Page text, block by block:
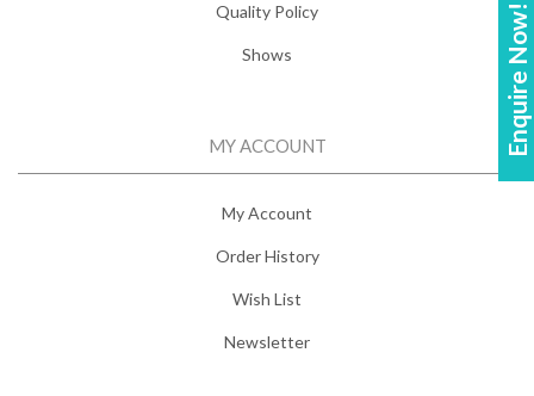
Enquire Now!
Quality Policy
Shows
MY ACCOUNT
My Account
Order History
Wish List
Newsletter